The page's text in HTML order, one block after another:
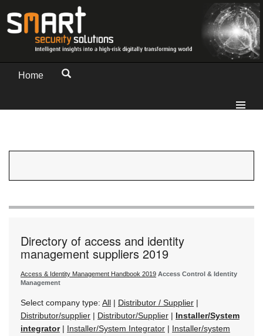
Home
Directory of access and identity
management suppliers 2019
Access & Identity Management Handbook 2019 Access Control & Identity
Management
Select company type: All | Distributor / Supplier |
Distributor/supplier | Distributor/Supplier | Installer/System
integrator| Installer/System Integrator | Installer/system